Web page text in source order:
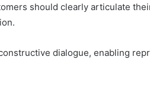
should clearly articulate
dialogue, enabling